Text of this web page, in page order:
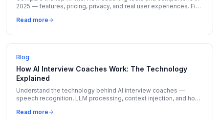
2025 — features, pricing, privacy, and real user experiences. Find
Read more
Blog
How AI Interview Coaches Work: The Technology
Explained
Understand the technology behind AI interview coaches —
speech recognition, LLM processing, context injection, and how
Read more